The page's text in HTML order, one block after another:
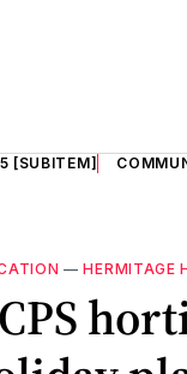
[SUBITEM]
—HERMITAGE